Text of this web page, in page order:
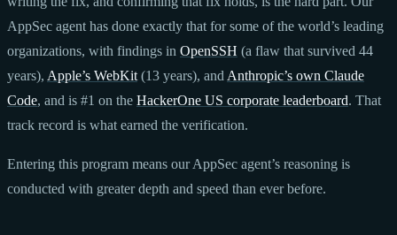
AppSec agent has done exactly that for some of the world’s leading
organizations, with findings in OpenSSH (a flaw that survived 44
years), Apple’s WebKit (13 years), and Anthropic’s own Claude
Code, and is #1 on the HackerOne US corporate leaderboard. That
track record is what earned the verification.
Entering this program means our AppSec agent’s reasoning is
conducted with greater depth and speed than ever before.